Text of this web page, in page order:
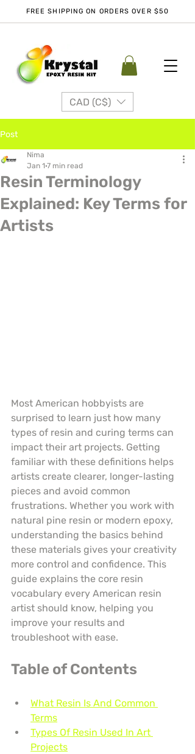
FREE SHIPPING ON ORDERS OVER $50
CAD (C$)
Post
Resin Terminology
Explained: Key Terms for
Artists
Nima
Jan 1 7 min read
Most American hobbyists are
surprised to learn just how many
types of resin and curing terms can
impact their art projects. Getting
familiar with these definitions helps
artists create clearer, longer-lasting
pieces and avoid common
frustrations. Whether you work with
natural pine resin or modern epoxy,
understanding the basics behind
these materials gives your creativity
more control and confidence. This
guide explains the core resin
vocabulary every American resin
artist should know, helping you
improve your results and
troubleshoot with ease.
Table of Contents
What Resin Is And Common
Terms
Types Of Resin Used In Art
Projects